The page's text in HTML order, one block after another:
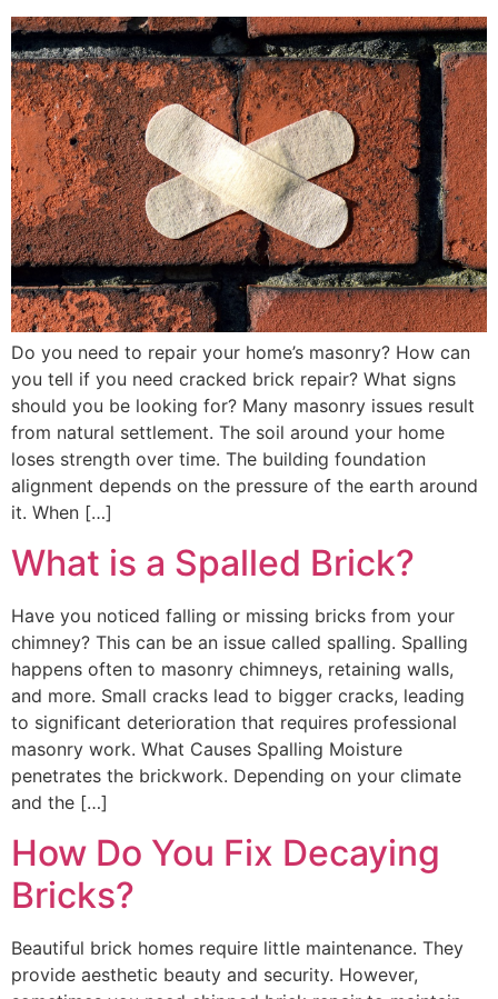
Do you need to repair your home’s masonry? How can
you tell if you need cracked brick repair? What signs
should you be looking for? Many masonry issues result
from natural settlement. The soil around your home
loses strength over time. The building foundation
alignment depends on the pressure of the earth around
it. When […]
What is a Spalled Brick?
Have you noticed falling or missing bricks from your
chimney? This can be an issue called spalling. Spalling
happens often to masonry chimneys, retaining walls,
and more. Small cracks lead to bigger cracks, leading
to significant deterioration that requires professional
masonry work. What Causes Spalling Moisture
penetrates the brickwork. Depending on your climate
and the […]
How Do You Fix Decaying
Bricks?
Beautiful brick homes require little maintenance. They
provide aesthetic beauty and security. However,